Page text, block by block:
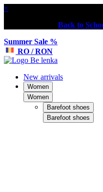
×
Back to
Summer Sale %
RO / RON
New arrivals
Women
Women
Barefoot shoes
Barefoot shoes